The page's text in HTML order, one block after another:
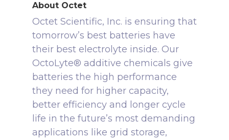
About Octet
Octet Scientific, Inc. is ensuring that
tomorrow’s best batteries have
their best electrolyte inside. Our
OctoLyte® additive chemicals give
batteries the high performance
they need for higher capacity,
better efficiency and longer cycle
life in the future’s most demanding
applications like grid storage,